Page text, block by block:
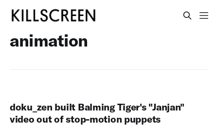
animation
doku_zen built Balming Tiger's "Janjan"
video out of stop-motion puppets